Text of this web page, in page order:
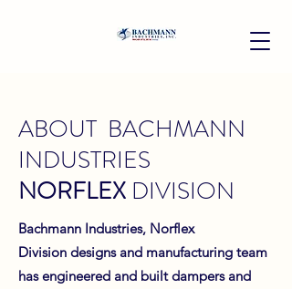
ABOUT BACHMANN
INDUSTRIES
NORFLEX DIVISION
Bachmann Industries, Norflex
Division designs and manufacturing team
has engineered and built dampers and